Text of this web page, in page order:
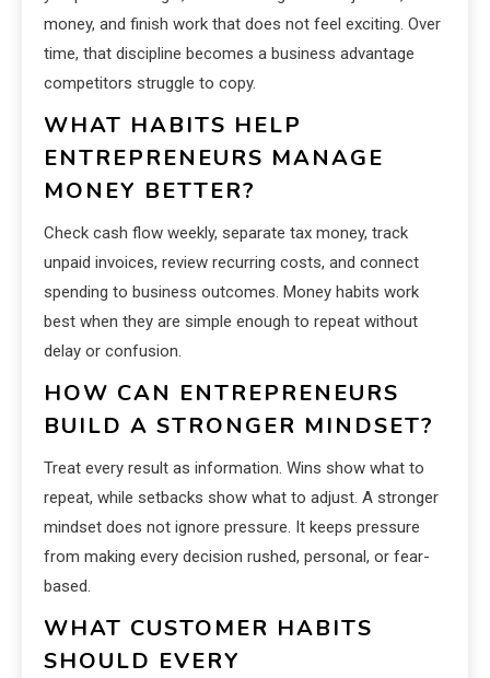
money, and finish work that does not feel exciting. Over
time, that discipline becomes a business advantage
competitors struggle to copy.
WHAT HABITS HELP
ENTREPRENEURS MANAGE
MONEY BETTER?
Check cash flow weekly, separate tax money, track
unpaid invoices, review recurring costs, and connect
spending to business outcomes. Money habits work
best when they are simple enough to repeat without
delay or confusion.
HOW CAN ENTREPRENEURS
BUILD A STRONGER MINDSET?
Treat every result as information. Wins show what to
repeat, while setbacks show what to adjust. A stronger
mindset does not ignore pressure. It keeps pressure
from making every decision rushed, personal, or fear-
based.
WHAT CUSTOMER HABITS
SHOULD EVERY